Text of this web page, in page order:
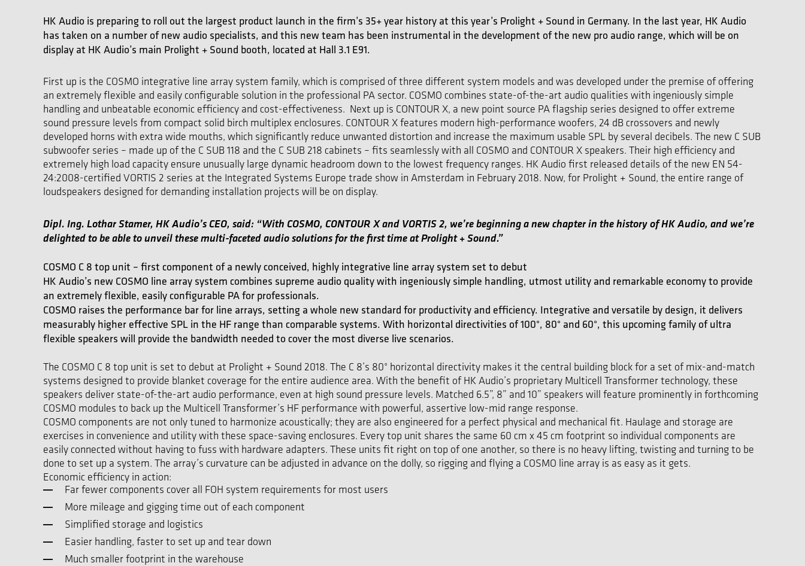
HK Audio is preparing to roll out the largest product launch in the firm’s 35+ year history at this year’s Prolight + Sound in Germany. In the last year, HK Audio
has taken on a number of new audio specialists, and this new team has been instrumental in the development of the new pro audio range, which will be on
display at HK Audio’s main Prolight + Sound booth, located at Hall 3.1 E91.
First up is the COSMO integrative line array system family, which is comprised of three different system models and was developed under the premise of offering
an extremely flexible and easily configurable solution in the professional PA sector. COSMO combines state-of-the-art audio qualities with ingeniously simple
handling and unbeatable economic efficiency and cost-effectiveness. Next up is CONTOUR X, a new point source PA flagship series designed to offer extreme
sound pressure levels from compact solid birch multiplex enclosures. CONTOUR X features modern high-performance woofers, 24 dB crossovers and newly
developed horns with extra wide mouths, which significantly reduce unwanted distortion and increase the maximum usable SPL by several decibels. The new C SUB
subwoofer series – made up of the C SUB 118 and the C SUB 218 cabinets – fits seamlessly with all COSMO and CONTOUR X speakers. Their high efficiency and
extremely high load capacity ensure unusually large dynamic headroom down to the lowest frequency ranges. HK Audio first released details of the new EN 54-
24:2008-certified VORTIS 2 series at the Integrated Systems Europe trade show in Amsterdam in February 2018. Now, for Prolight + Sound, the entire range of
loudspeakers designed for demanding installation projects will be on display.
Dipl. Ing. Lothar Stamer, HK Audio’s CEO, said: “With COSMO, CONTOUR X and VORTIS 2, we’re beginning a new chapter in the history of HK Audio, and we’re
delighted to be able to unveil these multi-faceted audio solutions for the first time at Prolight + Sound.”
COSMO C 8 top unit – first component of a newly conceived, highly integrative line array system set to debut
HK Audio’s new COSMO line array system combines supreme audio quality with ingeniously simple handling, utmost utility and remarkable economy to provide
an extremely flexible, easily configurable PA for professionals.
COSMO raises the performance bar for line arrays, setting a whole new standard for productivity and efficiency. Integrative and versatile by design, it delivers
measurably higher effective SPL in the HF range than comparable systems. With horizontal directivities of 100°, 80° and 60°, this upcoming family of ultra
flexible speakers will provide the bandwidth needed to cover the most diverse live scenarios.
The COSMO C 8 top unit is set to debut at Prolight + Sound 2018. The C 8’s 80° horizontal directivity makes it the central building block for a set of mix-and-match
systems designed to provide blanket coverage for the entire audience area. With the benefit of HK Audio’s proprietary Multicell Transformer technology, these
speakers deliver state-of-the-art audio performance, even at high sound pressure levels. Matched 6.5”, 8” and 10” speakers will feature prominently in forthcoming
COSMO modules to back up the Multicell Transformer’s HF performance with powerful, assertive low-mid range response.
COSMO components are not only tuned to harmonize acoustically; they are also engineered for a perfect physical and mechanical fit. Haulage and storage are
exercises in convenience and utility with these space-saving enclosures. Every top unit shares the same 60 cm x 45 cm footprint so individual components are
easily connected without having to fuss with hardware adapters. These units fit right on top of one another, so there is no heavy lifting, twisting and turning to be
done to set up a system. The array’s curvature can be adjusted in advance on the dolly, so rigging and flying a COSMO line array is as easy as it gets.
Economic efficiency in action:
Far fewer components cover all FOH system requirements for most users
More mileage and gigging time out of each component
Simplified storage and logistics
Easier handling, faster to set up and tear down
Much smaller footprint in the warehouse